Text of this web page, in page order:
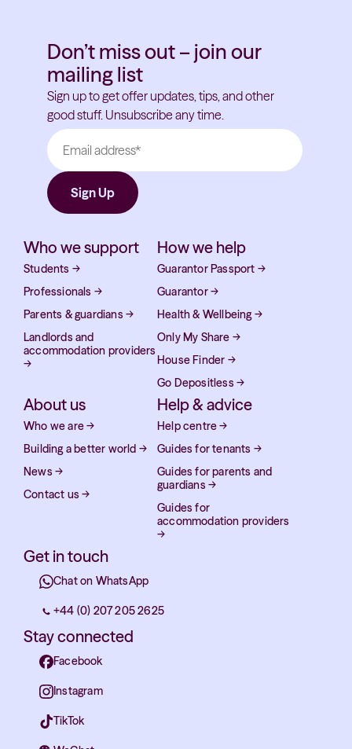
Don’t miss out – join our
mailing list
Sign up to get offer updates, tips, and other
good stuff. Unsubscribe any time.
Who we support
Students →
Professionals →
Parents & guardians →
Landlords and
accommodation providers
→
How we help
Guarantor Passport →
Guarantor→
Health & Wellbeing→
Only My Share →
House Finder →
Go Depositless →
About us
Who we are→
Building a better world →
News →
Contact us →
Help & advice
Help centre→
Guides for tenants →
Guides for parents and
guardians →
Guides for
accommodation providers
→
Get in touch
Chat on WhatsApp
+44 (0) 207 205 2625
Stay connected
Facebook
Instagram
TikTok